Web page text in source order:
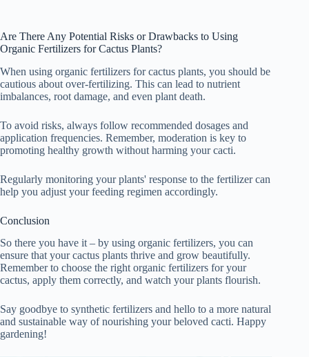
Are There Any Potential Risks or Drawbacks to Using
Organic Fertilizers for Cactus Plants?
When using organic fertilizers for cactus plants, you should be
cautious about over-fertilizing. This can lead to nutrient
imbalances, root damage, and even plant death.
To avoid risks, always follow recommended dosages and
application frequencies. Remember, moderation is key to
promoting healthy growth without harming your cacti.
Regularly monitoring your plants' response to the fertilizer can
help you adjust your feeding regimen accordingly.
Conclusion
So there you have it – by using organic fertilizers, you can
ensure that your cactus plants thrive and grow beautifully.
Remember to choose the right organic fertilizers for your
cactus, apply them correctly, and watch your plants flourish.
Say goodbye to synthetic fertilizers and hello to a more natural
and sustainable way of nourishing your beloved cacti. Happy
gardening!